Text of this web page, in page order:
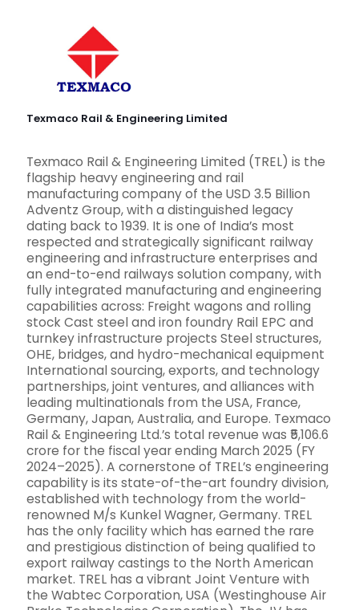
Texmaco Rail & Engineering Limited
Texmaco Rail & Engineering Limited (TREL) is the
flagship heavy engineering and rail
manufacturing company of the USD 3.5 Billion
Adventz Group, with a distinguished legacy
dating back to 1939. It is one of India’s most
respected and strategically significant railway
engineering and infrastructure enterprises and
an end-to-end railways solution company, with
fully integrated manufacturing and engineering
capabilities across: Freight wagons and rolling
stock Cast steel and iron foundry Rail EPC and
turnkey infrastructure projects Steel structures,
OHE, bridges, and hydro-mechanical equipment
International sourcing, exports, and technology
partnerships, joint ventures, and alliances with
leading multinationals from the USA, France,
Germany, Japan, Australia, and Europe. Texmaco
Rail & Engineering Ltd.’s total revenue was ₹5,106.6
crore for the fiscal year ending March 2025 (FY
2024–2025). A cornerstone of TREL’s engineering
capability is its state-of-the-art foundry division,
established with technology from the world-
renowned M/s Kunkel Wagner, Germany. TREL
has the only facility which has earned the rare
and prestigious distinction of being qualified to
export railway castings to the North American
market. TREL has a vibrant Joint Venture with
the Wabtec Corporation, USA (Westinghouse Air